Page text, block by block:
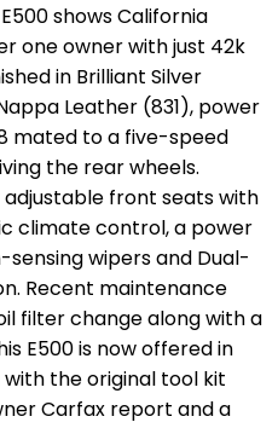
shows California
one owner with just 42k
in Brilliant Silver
Leather (831), power
mated to a five-speed
the rear wheels.
front seats with
climate control, a power
wipers and Dual-
Recent maintenance
filter change along with a
E500 is now offered in
with the original tool kit
Carfax report and a